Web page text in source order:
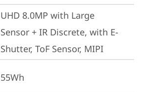
UHD 8.0MP with Large
Sensor + IR Discrete, with E-
Shutter, ToF Sensor, MIPI
55Wh